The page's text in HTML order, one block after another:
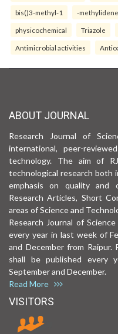
bis()3-methyl-1 -
physicochemical Triazole
Antimicrobial activities
ABOUT JOURNAL
Research Journal of
international, peer-
technology. The aim of
technological research both
emphasis on quality and
Research Articles, Short
areas of Science and
Research Journal of
every year in last week of
and December from Raipur.
shall be published every
September and December.
Read More
VISITORS